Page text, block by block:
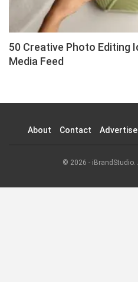
50 Creative Photo Editing
Media Feed
About Contact Advertise
© 2026 - iBrandStudio.